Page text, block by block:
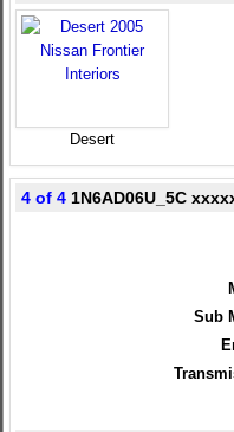
Desert
4 of 4 1N6AD06U_5C
Sub